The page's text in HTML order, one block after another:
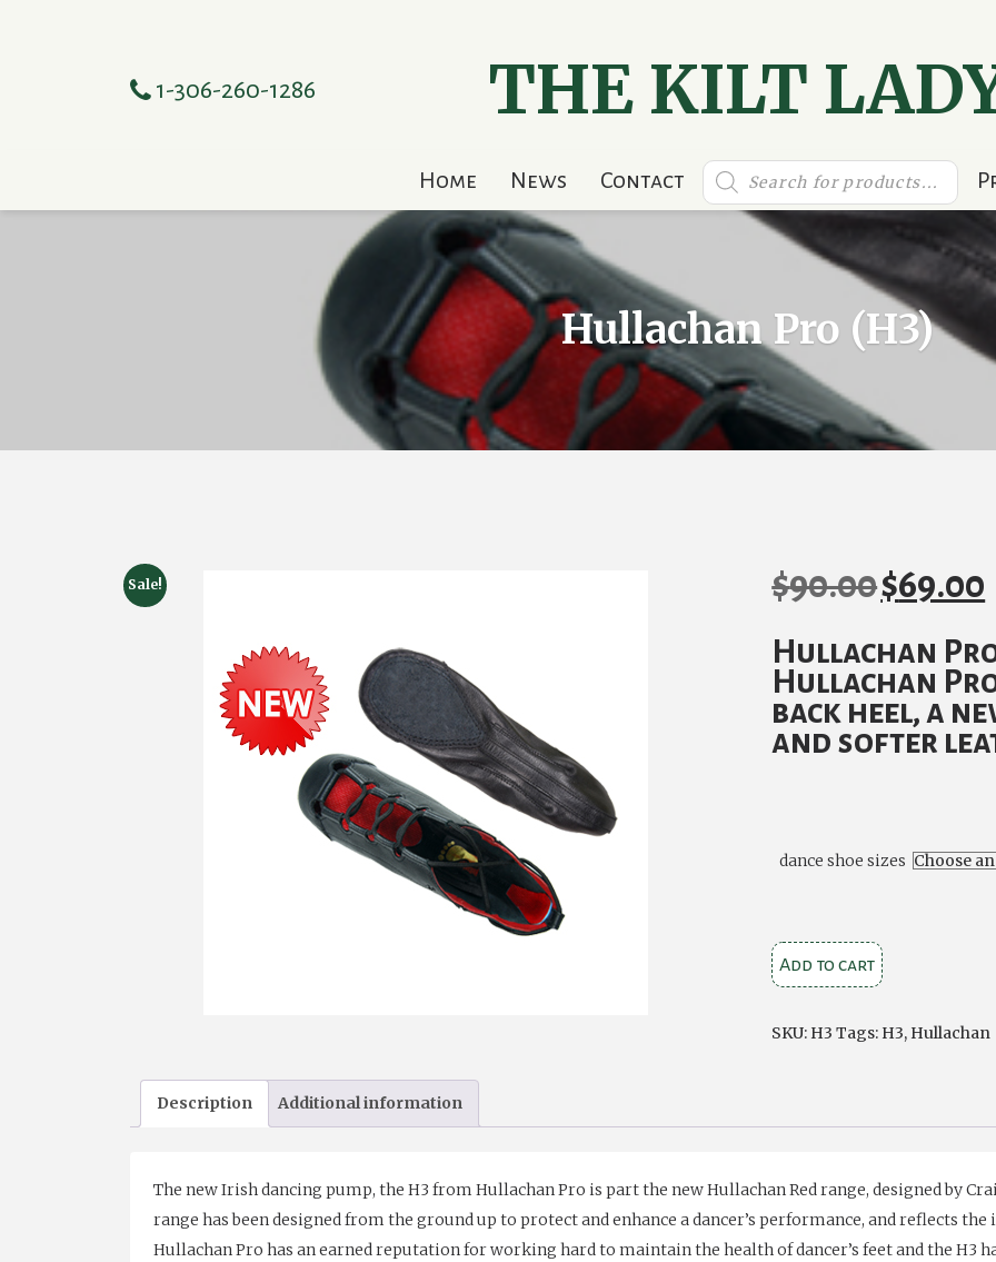
1-306-260-1286 THE KILT
Home News Contact
Products
search
Hullachan Pro (H3)
Sale! $90.00 Original
was:
$90.00.
$69.00
Hullachan
Hullachan
back heel, a
and softer
dance shoe sizes
Hullachan
Pro
quantity
Add to cart
SKU: H3 Tags: H3, Hullachan
Description Additional information
The new Irish dancing pump, the H3 from Hullachan Pro is part the new Hullachan Red range, designed by
range has been designed from the ground up to protect and enhance a dancer’s performance, and reflects
Hullachan Pro has an earned reputation for working hard to maintain the health of dancer’s feet and the H3